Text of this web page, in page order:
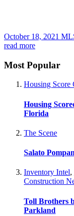
October 18, 2021
read more
Most Popular
Housing Score
Housing
Florida
The Scene
Salato
Inventory Intel,
Construction
Toll Brothers
Parkland